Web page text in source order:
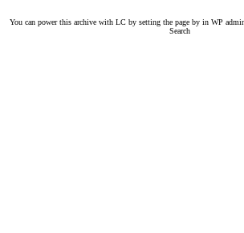
You can power this archive with LC by setting the page by in WP
Search